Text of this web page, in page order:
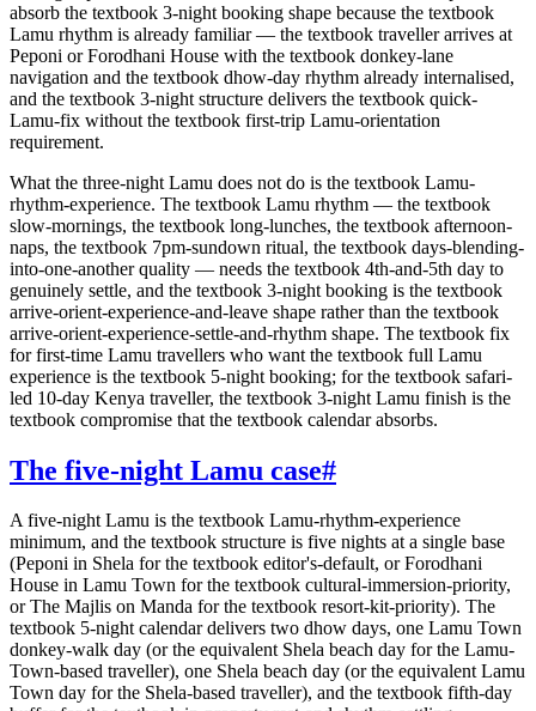
absorb the textbook 3-night booking shape because the textbook
Lamu rhythm is already familiar — the textbook traveller arrives at
Peponi or Forodhani House with the textbook donkey-lane
navigation and the textbook dhow-day rhythm already internalised,
and the textbook 3-night structure delivers the textbook quick-
Lamu-fix without the textbook first-trip Lamu-orientation
requirement.
What the three-night Lamu does not do is the textbook Lamu-
rhythm-experience. The textbook Lamu rhythm — the textbook
slow-mornings, the textbook long-lunches, the textbook afternoon-
naps, the textbook 7pm-sundown ritual, the textbook days-blending-
into-one-another quality — needs the textbook 4th-and-5th day to
genuinely settle, and the textbook 3-night booking is the textbook
arrive-orient-experience-and-leave shape rather than the textbook
arrive-orient-experience-settle-and-rhythm shape. The textbook fix
for first-time Lamu travellers who want the textbook full Lamu
experience is the textbook 5-night booking; for the textbook safari-
led 10-day Kenya traveller, the textbook 3-night Lamu finish is the
textbook compromise that the textbook calendar absorbs.
The five-night Lamu case#
A five-night Lamu is the textbook Lamu-rhythm-experience
minimum, and the textbook structure is five nights at a single base
(Peponi in Shela for the textbook editor's-default, or Forodhani
House in Lamu Town for the textbook cultural-immersion-priority,
or The Majlis on Manda for the textbook resort-kit-priority). The
textbook 5-night calendar delivers two dhow days, one Lamu Town
donkey-walk day (or the equivalent Shela beach day for the Lamu-
Town-based traveller), one Shela beach day (or the equivalent Lamu
Town day for the Shela-based traveller), and the textbook fifth-day